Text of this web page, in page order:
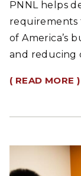
PNNL helps
requirements
of America’s
and reducing
( READ MORE )